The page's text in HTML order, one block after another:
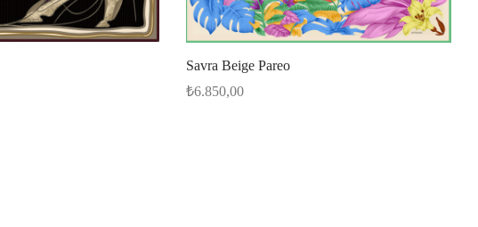
Savra Beige Pareo
₺6.850,00